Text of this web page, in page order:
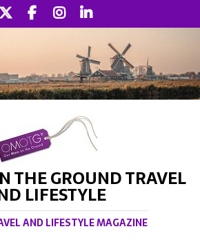
THE GROUND TRAVEL
LIFESTYLE
AND LIFESTYLE MAGAZINE